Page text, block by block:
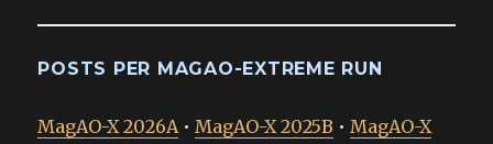
POSTS PER MAGAO-EXTREME RUN
MagAO-X 2026A • MagAO-X 2025B • MagAO-X